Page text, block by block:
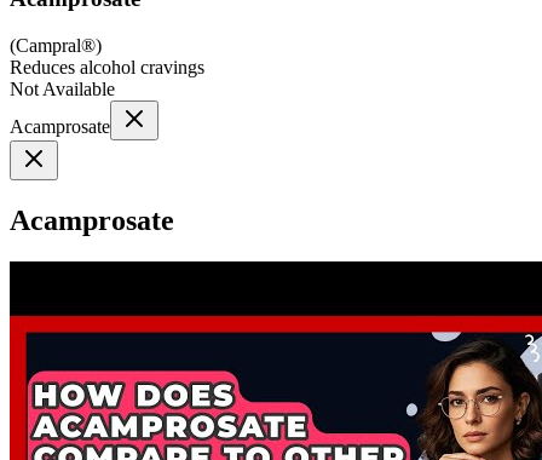
(Campral®)
Reduces alcohol cravings
Not Available
Acamprosate
Acamprosate